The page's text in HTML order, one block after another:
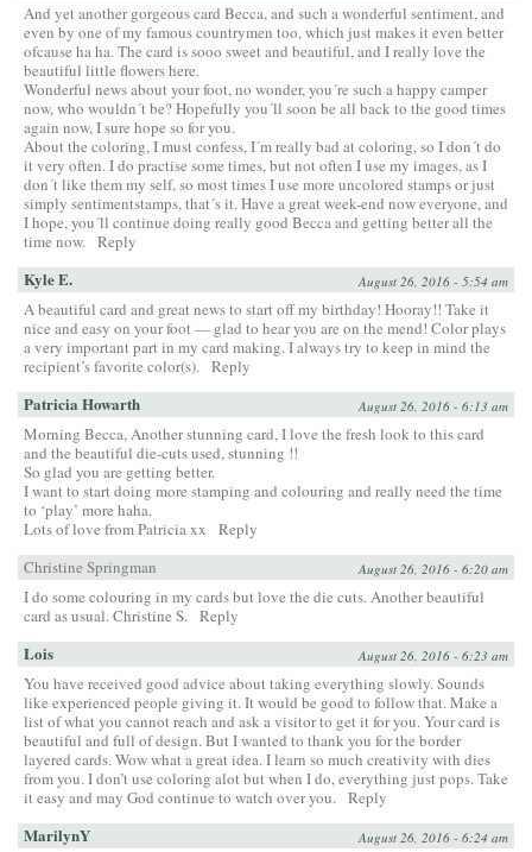
And yet another gorgeous card Becca, and such a wonderful sentiment, and
even by one of my famous countrymen too, which just makes it even better
ofcause ha ha. The card is sooo sweet and beautiful, and I really love the
beautiful little flowers here.
Wonderful news about your foot, no wonder, you´re such a happy camper
now, who wouldn´t be? Hopefully you´ll soon be all back to the good times
again now, I sure hope so for you.
About the coloring, I must confess, I´m really bad at coloring, so I don´t do
it very often. I do practise some times, but not often I use my images, as I
don´t like them my self, so most times I use more uncolored stamps or just
simply sentimentstamps, that´s it. Have a great week-end now everyone, and
I hope, you´ll continue doing really good Becca and getting better all the
time now. Reply
Kyle E. August 26, 2016 - 5:54 am
A beautiful card and great news to start off my birthday! Hooray!! Take it
nice and easy on your foot — glad to hear you are on the mend! Color plays
a very important part in my card making. I always try to keep in mind the
recipient’s favorite color(s). Reply
Patricia Howarth August 26, 2016 - 6:13 am
Morning Becca, Another stunning card, I love the fresh look to this card
and the beautiful die-cuts used, stunning !!
So glad you are getting better.
I want to start doing more stamping and colouring and really need the time
to ‘play’ more haha.
Lots of love from Patricia xx
Reply
Christine Springman
August 26, 2016 - 6:20 am
I do some colouring in my cards but love the die cuts. Another beautiful
card as usual. Christine S. Reply
Lois August 26, 2016 - 6:23 am
You have received good advice about taking everything slowly. Sounds
like experienced people giving it. It would be good to follow that. Make a
list of what you cannot reach and ask a visitor to get it for you. Your card is
beautiful and full of design. But I wanted to thank you for the border
layered cards. Wow what a great idea. I learn so much creativity with dies
from you. I don’t use coloring alot but when I do, everything just pops. Take
it easy and may God continue to watch over you. Reply
MarilynY August 26, 2016 - 6:24 am